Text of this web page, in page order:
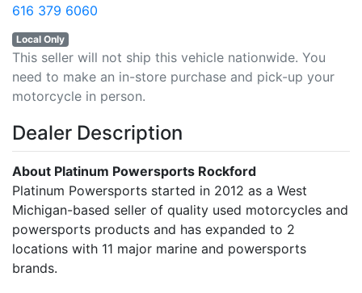
616 379 6060
Local Only
This seller will not ship this vehicle nationwide. You
need to make an in-store purchase and pick-up your
motorcycle in person.
Dealer Description
About Platinum Powersports Rockford
Platinum Powersports started in 2012 as a West
Michigan-based seller of quality used motorcycles and
powersports products and has expanded to 2
locations with 11 major marine and powersports
brands.